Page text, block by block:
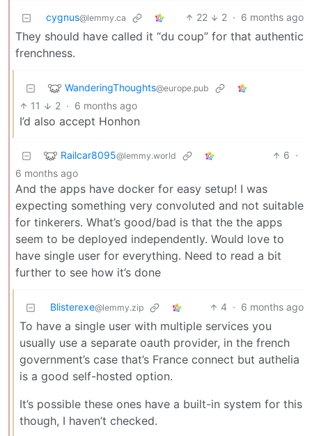
cygnus@lemmy.ca 22 2 · 6 months ago
They should have called it “du coup” for that authentic
frenchness.
WanderingThoughts@europe.pub
11 2 · 6 months ago
I’d also accept Honhon
Railcar8095@lemmy.world 6 ·
6 months ago
And the apps have docker for easy setup! I was
expecting something very convoluted and not suitable
for tinkerers. What’s good/bad is that the the apps
seem to be deployed independently. Would love to
have single user for everything. Need to read a bit
further to see how it’s done
Blisterexe@lemmy.zip 4 · 6 months ago
To have a single user with multiple services you
usually use a separate oauth provider, in the french
government’s case that’s France connect but authelia
is a good self-hosted option.
It’s possible these ones have a built-in system for this
though, I haven’t checked.